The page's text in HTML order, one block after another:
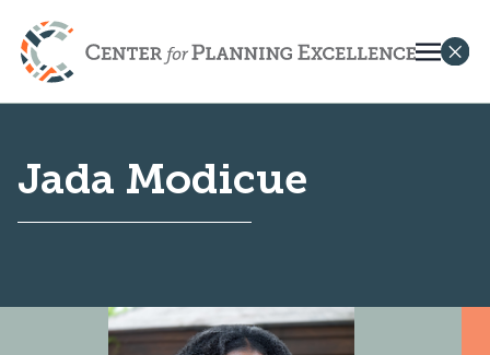
Jada Modicue